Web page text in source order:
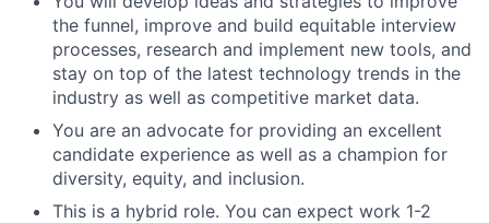
the funnel, improve and build equitable interview
processes, research and implement new tools, and
stay on top of the latest technology trends in the
industry as well as competitive market data.
You are an advocate for providing an excellent
candidate experience as well as a champion for
diversity, equity, and inclusion.
This is a hybrid role. You can expect work 1-2